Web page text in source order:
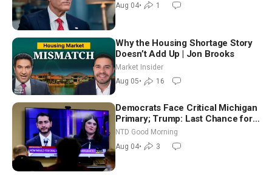
Aug 04• 1
Why the Housing Shortage Story
Doesn’t Add Up | Jon Brooks
Market Insider
Aug 05• 16
Democrats Face Critical Michigan
Primary; Trump: Last Chance for
Iran to Sign Deal | NTD Good
Morning (Aug 4)
NTD Good Morning
Aug 04• 3